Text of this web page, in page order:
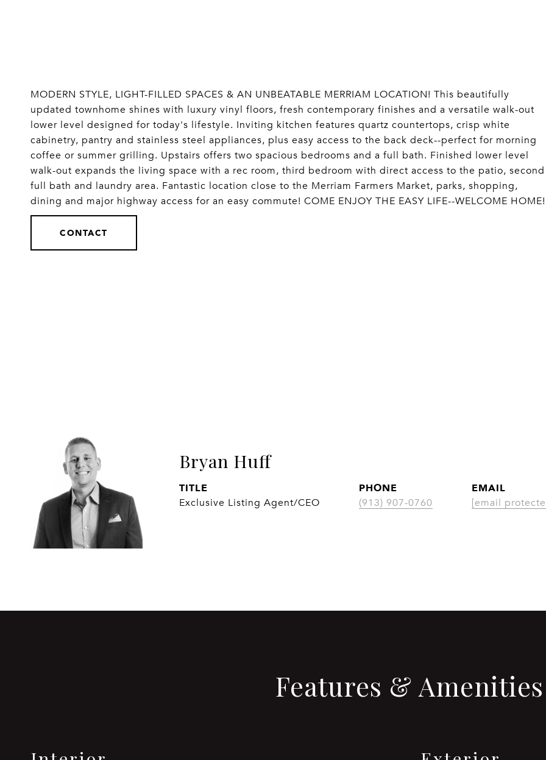
MODERN STYLE, LIGHT-FILLED SPACES & AN UNBEATABLE MERRIAM LOCATION! This beautifully
updated townhome shines with luxury vinyl floors, fresh contemporary finishes and a versatile walk-out
lower level designed for today's lifestyle. Inviting kitchen features quartz countertops, crisp white
cabinetry, pantry and stainless steel appliances, plus easy access to the back deck--perfect for morning
coffee or summer grilling. Upstairs offers two spacious bedrooms and a full bath. Finished lower level
walk-out expands the living space with a rec room, third bedroom with direct access to the patio, second
full bath and laundry area. Fantastic location close to the Merriam Farmers Market, parks, shopping,
dining and major highway access for an easy commute! COME ENJOY THE EASY LIFE--WELCOME HOME!
CONTACT
Bryan Huff
TITLE
Exclusive Listing Agent/CEO
PHONE
(913) 907-0760
EMAIL
[email
Features & Amenities